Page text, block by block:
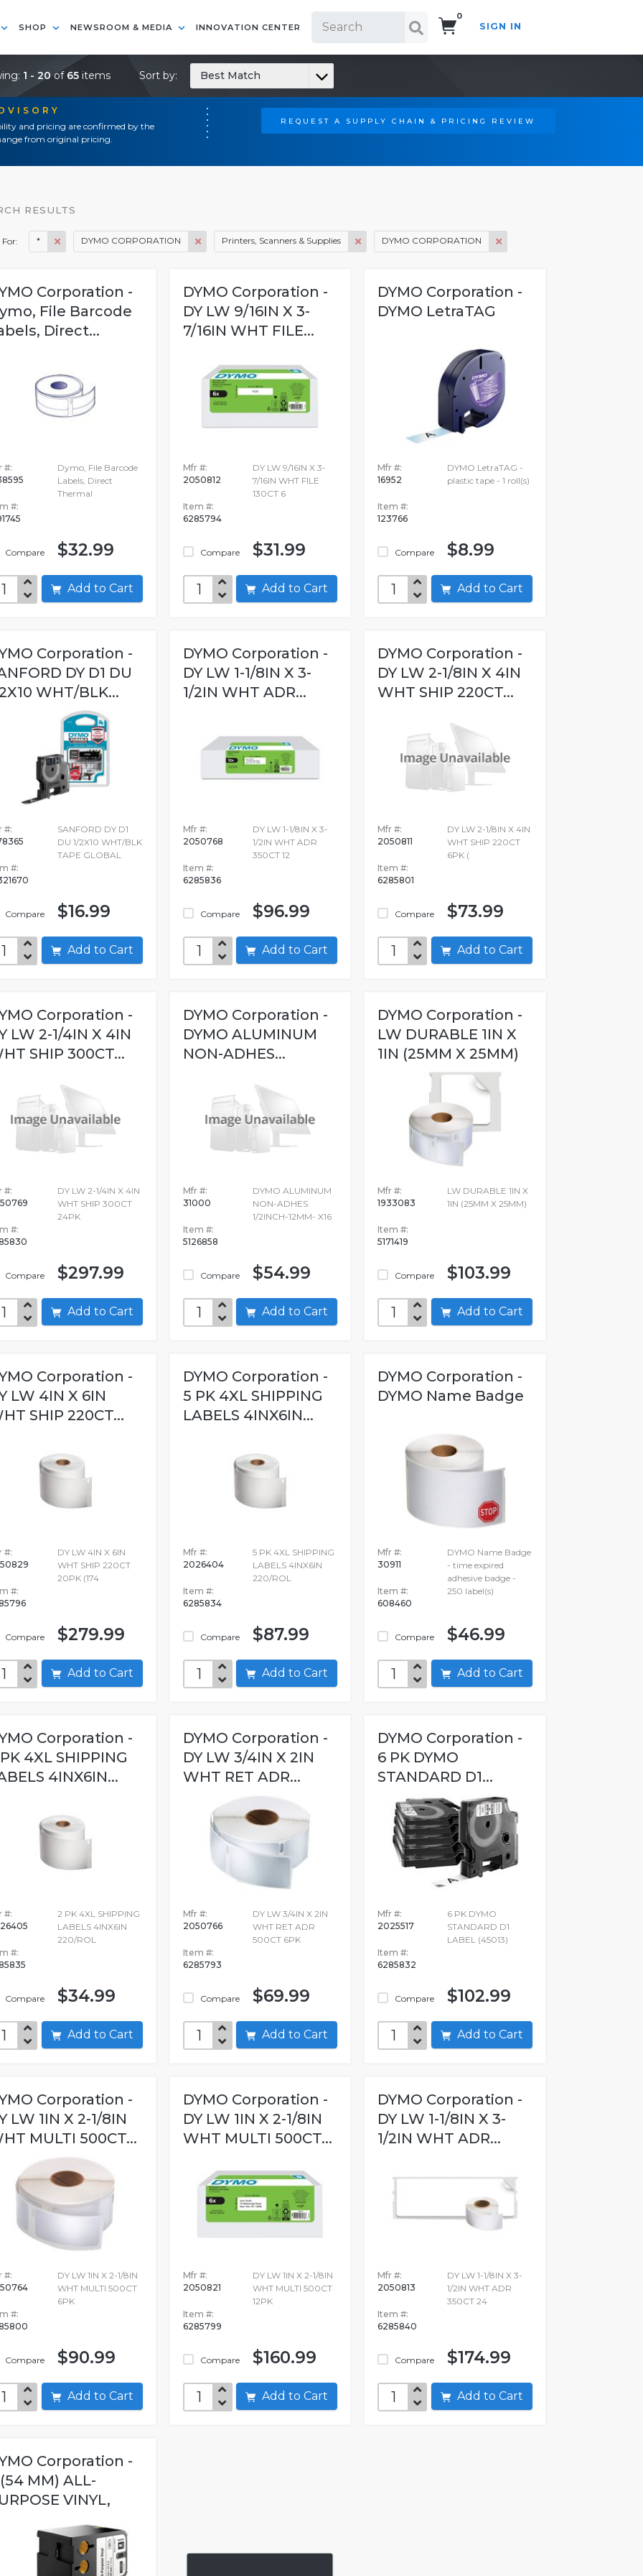
SHOP NEWSROOM & MEDIA INNOVATION CENTER
0
SIGN IN
and pricing are confirmed by the
from original pricing.
REQUEST A SUPPLY CHAIN & PRICING REVIEW
1 - 20of 65 items Sort by: Best Match
RESULTS
For: * DYMO CORPORATION Printers, Scanners & Supplies DYMO CORPORATION
Corporation -
File Barcode
Direct...
#:
#:
Compare
Dymo, File Barcode
Labels, Direct
Thermal
$32.99
Add to Cart
DYMO Corporation -
DY LW 9/16IN X 3-
7/16IN WHT FILE...
Mfr #:
2050812
Item #:
6285794
Compare
DY LW 9/16IN X 3-
7/16IN WHT FILE
130CT 6
$31.99
Add to Cart
DYMO Corporation -
DYMO LetraTAG
Mfr #:
16952
Item #:
123766
Compare
DYMO LetraTAG -
plastic tape - 1 roll(s)
$8.99
Add to Cart
Corporation -
DY D1 DU
WHT/BLK...
#:
#:
Compare
SANFORD DY D1
DU 1/2X10 WHT/BLK
TAPE GLOBAL
$16.99
Add to Cart
DYMO Corporation -
DY LW 1-1/8IN X 3-
1/2IN WHT ADR...
Mfr #:
2050768
Item #:
6285836
Compare
DY LW 1-1/8IN X 3-
1/2IN WHT ADR
350CT 12
$96.99
Add to Cart
DYMO Corporation -
DY LW 2-1/8IN X 4IN
WHT SHIP 220CT...
Mfr #:
2050811
Item #:
6285801
Compare
DY LW 2-1/8IN X 4IN
WHT SHIP 220CT
6PK (
$73.99
Add to Cart
Corporation -
LW 2-1/4IN X 4IN
SHIP 300CT...
#:
#:
Compare
DY LW 2-1/4IN X 4IN
WHT SHIP 300CT
24PK
$297.99
Add to Cart
DYMO Corporation -
DYMO ALUMINUM
NON-ADHES...
Mfr #:
31000
Item #:
5126858
Compare
DYMO ALUMINUM
NON-ADHES
1/2INCH-12MM- X16
$54.99
Add to Cart
DYMO Corporation -
LW DURABLE 1IN X
1IN (25MM X 25MM)
Mfr #:
1933083
Item #:
5171419
Compare
LW DURABLE 1IN X
1IN (25MM X 25MM)
$103.99
Add to Cart
Corporation -
LW 4IN X 6IN
SHIP 220CT...
#:
#:
Compare
DY LW 4IN X 6IN
WHT SHIP 220CT
20PK (174
$279.99
Add to Cart
DYMO Corporation -
5 PK 4XL SHIPPING
LABELS 4INX6IN...
Mfr #:
2026404
Item #:
6285834
Compare
5 PK 4XL SHIPPING
LABELS 4INX6IN
220/ROL
$87.99
Add to Cart
DYMO Corporation -
DYMO Name Badge
Mfr #:
30911
Item #:
608460
Compare
DYMO Name Badge
- time expired
adhesive badge -
250 label(s)
$46.99
Add to Cart
Corporation -
4XL SHIPPING
4INX6IN...
#:
#:
Compare
2 PK 4XL SHIPPING
LABELS 4INX6IN
220/ROL
$34.99
Add to Cart
DYMO Corporation -
DY LW 3/4IN X 2IN
WHT RET ADR...
Mfr #:
2050766
Item #:
6285793
Compare
DY LW 3/4IN X 2IN
WHT RET ADR
500CT 6PK
$69.99
Add to Cart
DYMO Corporation -
6 PK DYMO
STANDARD D1...
Mfr #:
2025517
Item #:
6285832
Compare
6 PK DYMO
STANDARD D1
LABEL (45013)
$102.99
Add to Cart
Corporation -
LW 1IN X 2-1/8IN
MULTI 500CT...
#:
#:
Compare
DY LW 1IN X 2-1/8IN
WHT MULTI 500CT
6PK
$90.99
Add to Cart
DYMO Corporation -
DY LW 1IN X 2-1/8IN
WHT MULTI 500CT...
Mfr #:
2050821
Item #:
6285799
Compare
DY LW 1IN X 2-1/8IN
WHT MULTI 500CT
12PK
$160.99
Add to Cart
DYMO Corporation -
DY LW 1-1/8IN X 3-
1/2IN WHT ADR...
Mfr #:
2050813
Item #:
6285840
Compare
DY LW 1-1/8IN X 3-
1/2IN WHT ADR
350CT 24
$174.99
Add to Cart
Corporation -
MM) ALL-
VINYL,